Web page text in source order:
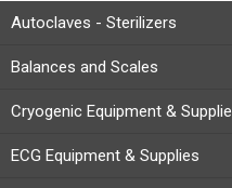
Autoclaves - Sterilizers
Balances and Scales
Cryogenic Equipment &
ECG Equipment & Supplies